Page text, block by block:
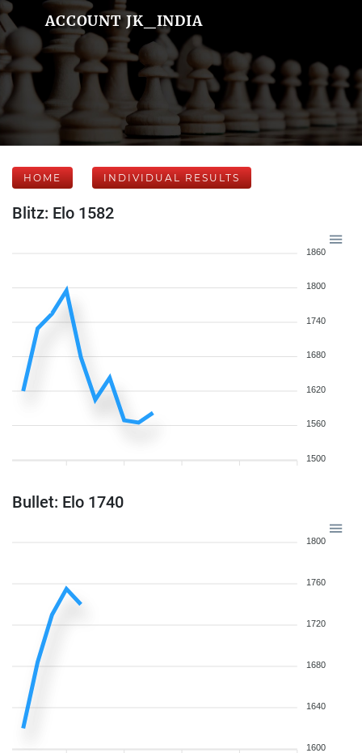
ACCOUNT JK_INDIA
HOME INDIVIDUAL RESULTS
Blitz: Elo 1582
1860
1800
1740
1680
1620
1560
1500
Bullet: Elo 1740
1800
1760
1720
1680
1640
1600